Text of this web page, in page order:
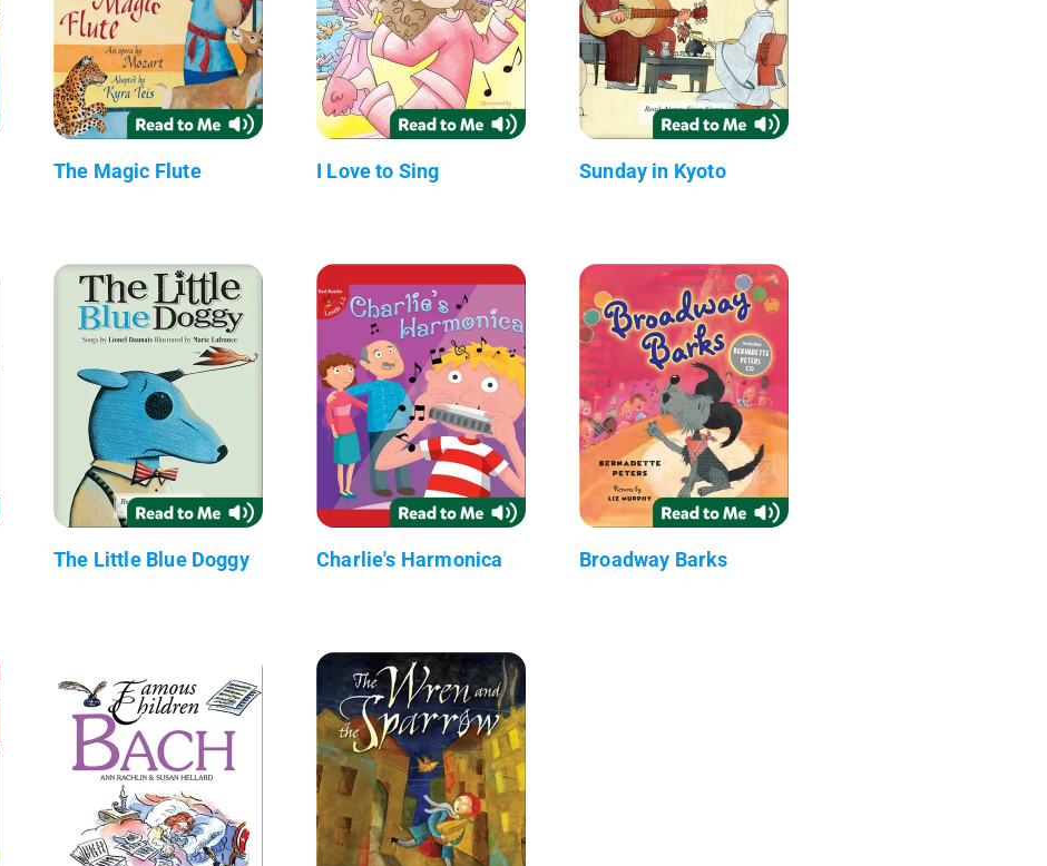
The Magic Flute I Love to Sing Sunday in Kyoto
The Little Blue Doggy Charlie's Harmonica Broadway Barks